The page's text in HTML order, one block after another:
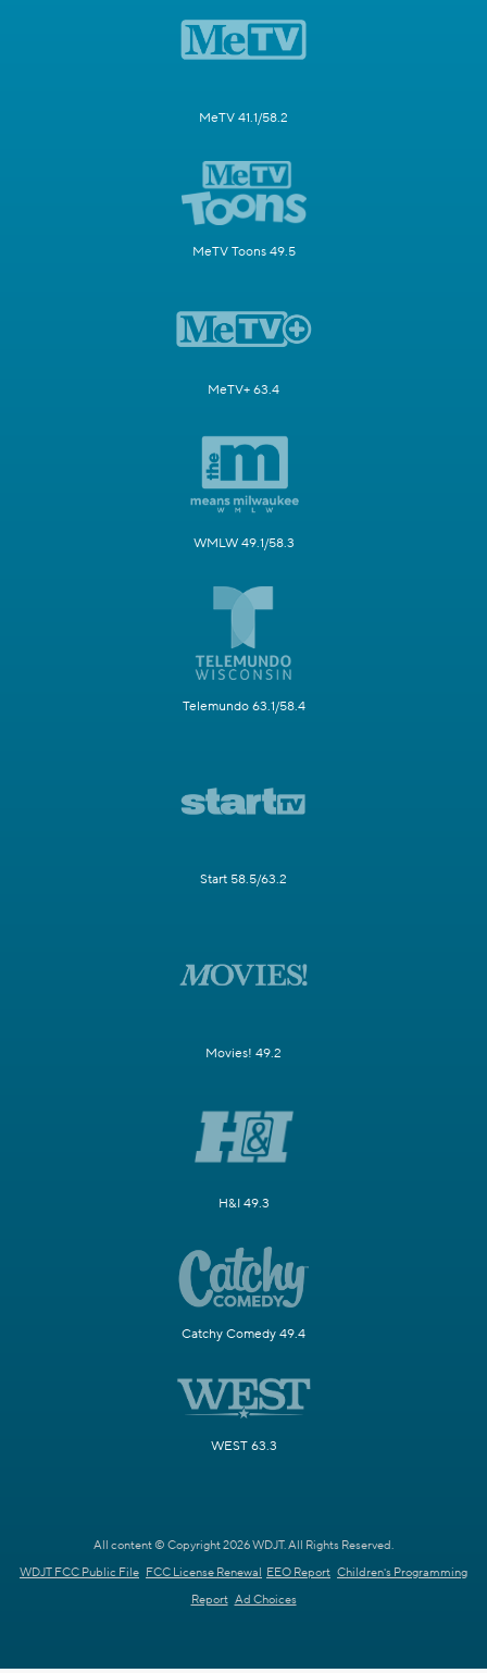
MeTV 41.1/58.2
MeTV Toons 49.5
MeTV+ 63.4
WMLW 49.1/58.3
Telemundo 63.1/58.4
Start 58.5/63.2
Movies! 49.2
H&I 49.3
Catchy Comedy 49.4
WEST 63.3
All content © Copyright 2026 WDJT. All Rights Reserved.
WDJT FCC Public File FCC License Renewal EEO Report Children's Programming
Report Ad Choices